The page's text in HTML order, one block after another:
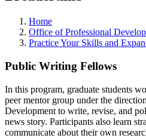
Home
Office of Professional
Practice Your Skills and
Public Writing Fellows
In this program, graduate students
peer mentor group under the
Development to write, revise, and
news story. Participants also learn
communicate about their own